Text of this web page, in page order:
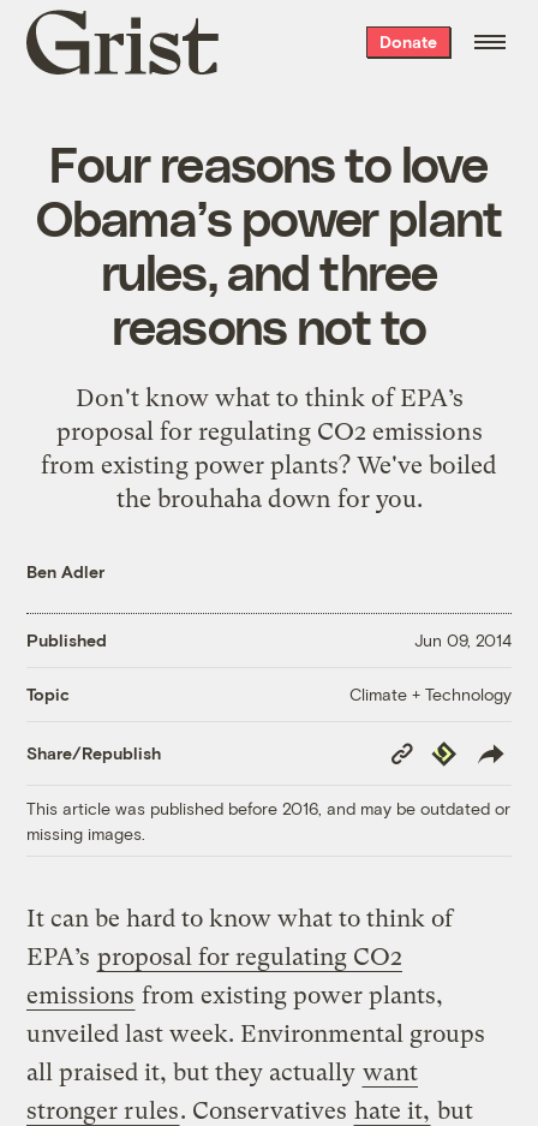
Grist
home
Donate
Four reasons to love
Obama’s power plant
rules, and three
reasons not to
Don't know what to think of EPA’s
proposal for regulating CO2 emissions
from existing power plants? We've boiled
the brouhaha down for you.
Ben Adler
Published Jun 09, 2014
Topic Climate + Technology
Share/Republish
Copy
Link
Republish
This article was published before 2016, and may be outdated or
missing images.
It can be hard to know what to think of
EPA’s proposal for regulating CO2
emissions from existing power plants,
unveiled last week. Environmental groups
all praised it, but they actually want
stronger rules. Conservatives hate it, but